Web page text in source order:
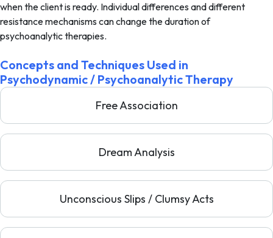
when the client is ready. Individual differences and different
resistance mechanisms can change the duration of
psychoanalytic therapies.
Concepts and Techniques Used in
Psychodynamic / Psychoanalytic Therapy
Free Association
Dream Analysis
Unconscious Slips / Clumsy Acts